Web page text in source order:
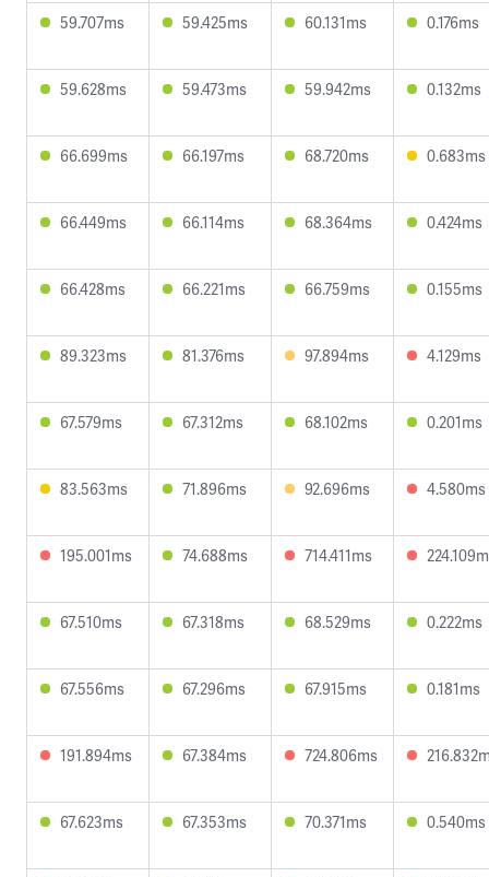
59.707ms 59.425ms 60.131ms 0.176ms
59.628ms 59.473ms 59.942ms 0.132ms
66.699ms 66.197ms 68.720ms 0.683ms
66.449ms 66.114ms 68.364ms 0.424ms
66.428ms 66.221ms 66.759ms 0.155ms
89.323ms 81.376ms 97.894ms 4.129ms
67.579ms 67.312ms 68.102ms 0.201ms
83.563ms 71.896ms 92.696ms 4.580ms
195.001ms 74.688ms 714.411ms
67.510ms 67.318ms 68.529ms 0.222ms
67.556ms 67.296ms 67.915ms 0.181ms
191.894ms 67.384ms 724.806ms
67.623ms 67.353ms 70.371ms 0.540ms